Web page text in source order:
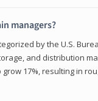
managers?
by the U.S.
and distribution
17%, resulting in